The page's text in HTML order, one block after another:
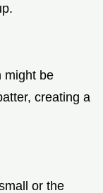
might be
creating a
or the